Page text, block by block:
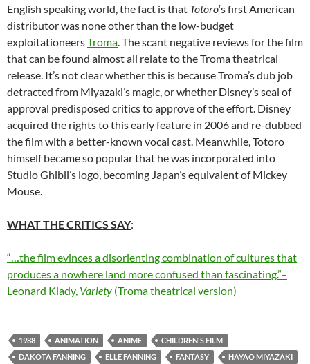
English speaking world, the fact is that Totoro‘s first American
distributor was none other than the low-budget
exploitationeersTroma. The scant negative reviews for the film
that can be found almost all relate to the Troma theatrical
release. It’s not clear whether this is because Troma’s dub job
detracted from Miyazaki’s magic, or whether Disney’s seal of
approval predisposed critics to approve of the effort. Disney
acquired the rights to this early feature in 2006 and re-dubbed
the film with a better-known vocal cast. Meanwhile, Totoro
himself became so popular that he was incorporated into
Studio Ghibli’s logo, becoming Japan’s equivalent of Mickey
Mouse.
WHAT THE CRITICS SAY:
“…the film evinces a disorienting combination of cultures that
produces a nowhere land more confused than fascinating.”–
Leonard Klady, Variety (Troma theatrical version)
1988 ANIMATION ANIME
CHILDREN'S FILM
DAKOTA FANNING
ELLE FANNING FANTASY
HAYAO MIYAZAKI